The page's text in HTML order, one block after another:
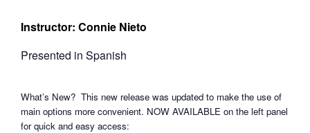
Instructor: Connie Nieto
Presented in Spanish
What’s New? This new release was updated to make the use of
main options more convenient. NOW AVAILABLE on the left panel
for quick and easy access: